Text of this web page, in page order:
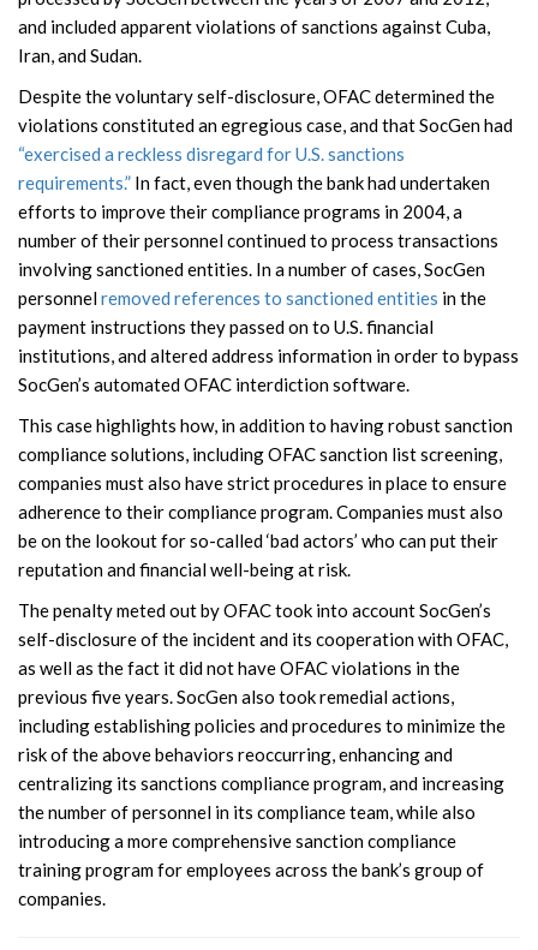
and included apparent violations of sanctions against Cuba,
Iran, and Sudan.
Despite the voluntary self-disclosure, OFAC determined the
violations constituted an egregious case, and that SocGen had
“exercised a reckless disregard for U.S. sanctions
requirements.” In fact, even though the bank had undertaken
efforts to improve their compliance programs in 2004, a
number of their personnel continued to process transactions
involving sanctioned entities. In a number of cases, SocGen
personnelremoved references to sanctioned entities in the
payment instructions they passed on to U.S. financial
institutions, and altered address information in order to bypass
SocGen’s automated OFAC interdiction software.
This case highlights how, in addition to having robust sanction
compliance solutions, including OFAC sanction list screening,
companies must also have strict procedures in place to ensure
adherence to their compliance program. Companies must also
be on the lookout for so-called ‘bad actors’ who can put their
reputation and financial well-being at risk.
The penalty meted out by OFAC took into account SocGen’s
self-disclosure of the incident and its cooperation with OFAC,
as well as the fact it did not have OFAC violations in the
previous five years. SocGen also took remedial actions,
including establishing policies and procedures to minimize the
risk of the above behaviors reoccurring, enhancing and
centralizing its sanctions compliance program, and increasing
the number of personnel in its compliance team, while also
introducing a more comprehensive sanction compliance
training program for employees across the bank’s group of
companies.